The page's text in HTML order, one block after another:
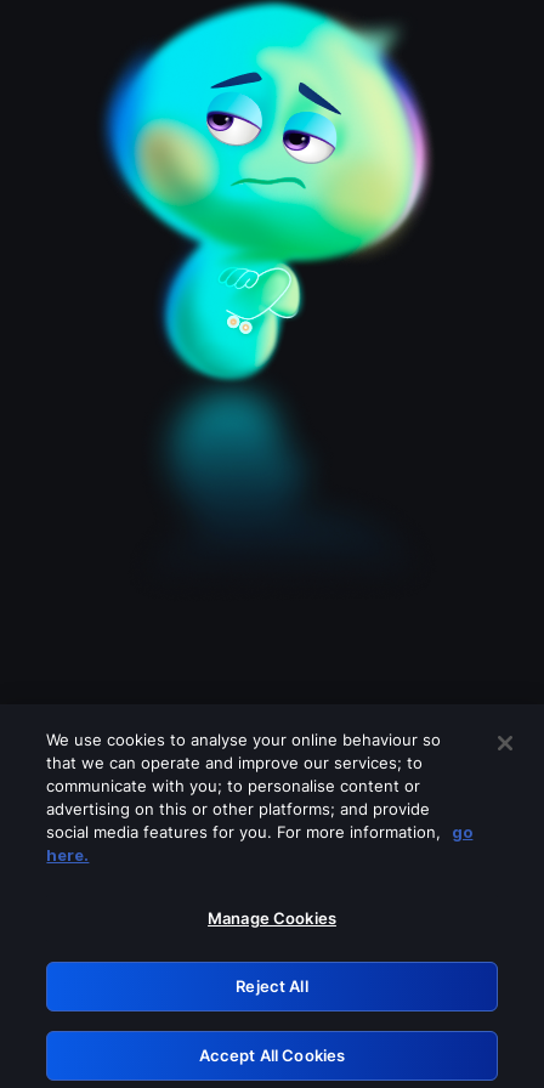
Please turn off any of these services
GRN: 0.881c2117.1786209016.97a9cfee
Retry
We use cookies to analyse your online behaviour so
that we can operate and improve our services; to
communicate with you; to personalise content or
advertising on this or other platforms; and provide
social media features for you. For more information,
go
here.
Manage Cookies
Reject All
Accept All Cookies